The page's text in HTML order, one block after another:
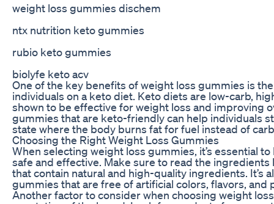
weight loss gummies dischem
ntx nutrition keto gummies
rubio keto gummies
biolyfe keto acv
One of the key benefits of weight loss gummies is
individuals on a keto diet. Keto diets are low-carb,
shown to be effective for weight loss and improving
gummies that are keto-friendly can help individuals
state where the body burns fat for fuel instead of
Choosing the Right Weight Loss Gummies
When selecting weight loss gummies, it’s essential
safe and effective. Make sure to read the
that contain natural and high-quality ingredients. It’s
gummies that are free of artificial colors, flavors, and
Another factor to consider when choosing weight